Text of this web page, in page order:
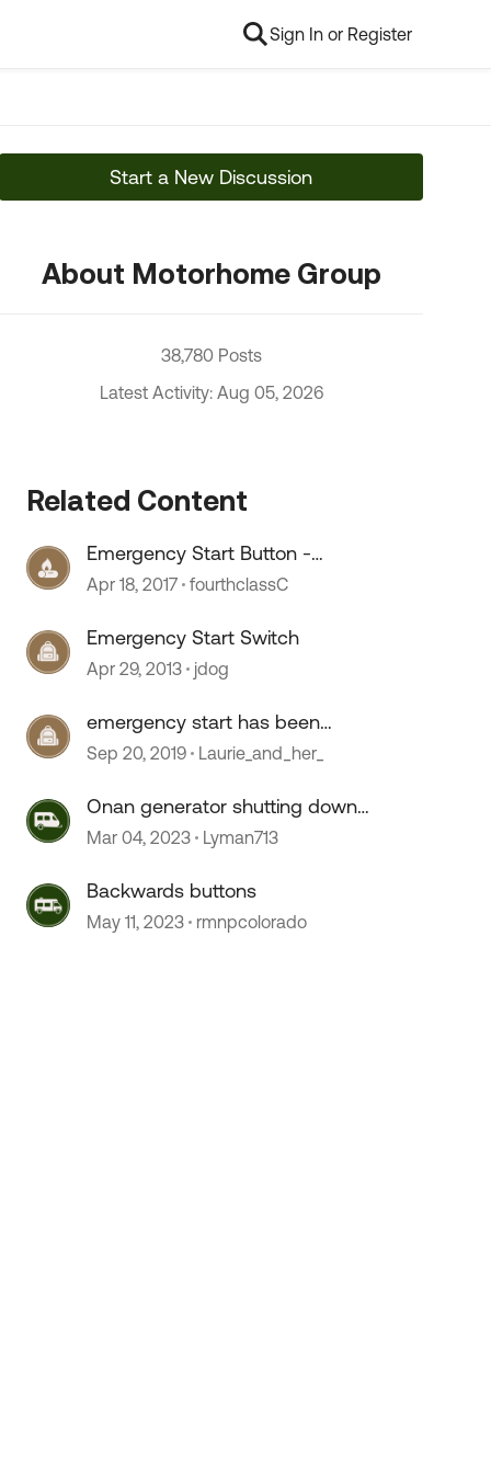
Sign In or Register
Start a New Discussion
About Motorhome Group
38,780 Posts
Latest Activity: Aug 05, 2026
Related Content
Emergency Start Button -
Connects both Battery banks
Apr 18, 2017 fourthclassC
Emergency Start Switch
Apr 29, 2013 jdog
emergency start has been
hardwired?
Sep 20, 2019 Laurie_and_her_
Onan generator shutting down
after releasing start button
Mar 04, 2023 Lyman713
Backwards buttons
May 11, 2023 rmnpcolorado